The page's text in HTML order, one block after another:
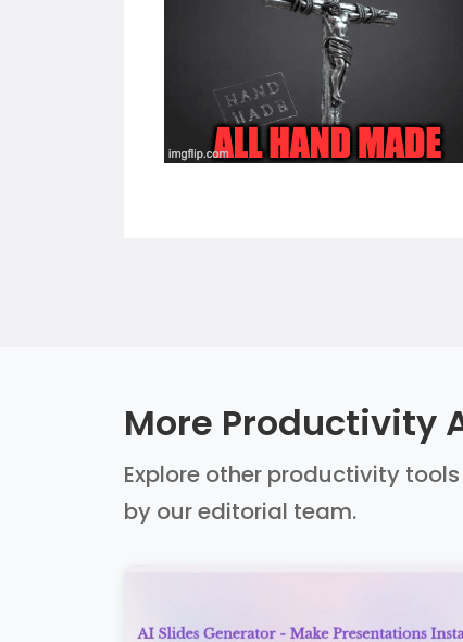
More Productivity
Explore other productivity
by our editorial team.